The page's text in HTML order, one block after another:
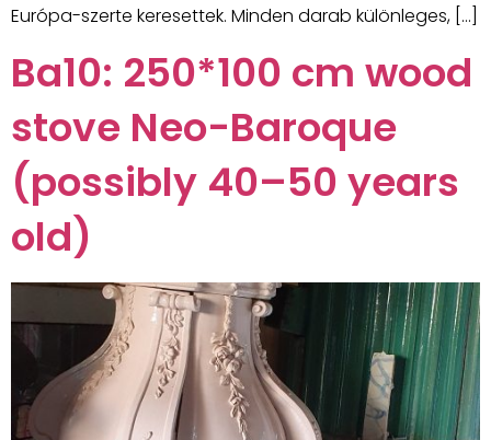
Európa-szerte keresettek. Minden darab különleges, […]
Ba10: 250*100 cm wood
stove Neo-Baroque
(possibly 40–50 years
old)